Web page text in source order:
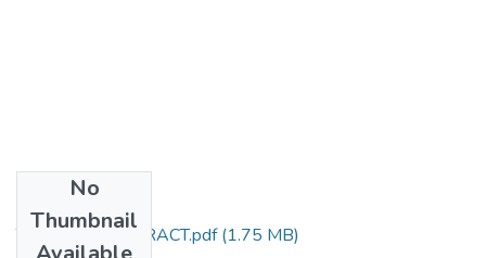
No
Thumbnail
TH-3550_ABSTRACT.pdf(1.75 MB)